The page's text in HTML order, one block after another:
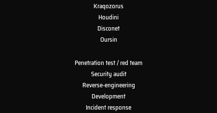
Kraqozorus
Houdini
Disconet
Oursin
Penetration test / red team
Security audit
Reverse-engineering
Development
Incident response